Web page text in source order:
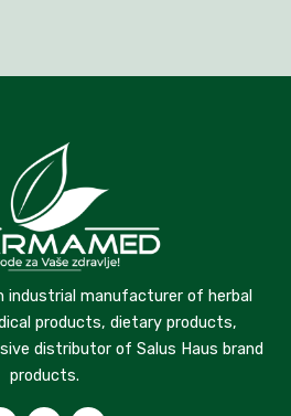
industrial manufacturer of herbal
products, dietary products,
distributor of Salus Haus brand
products.